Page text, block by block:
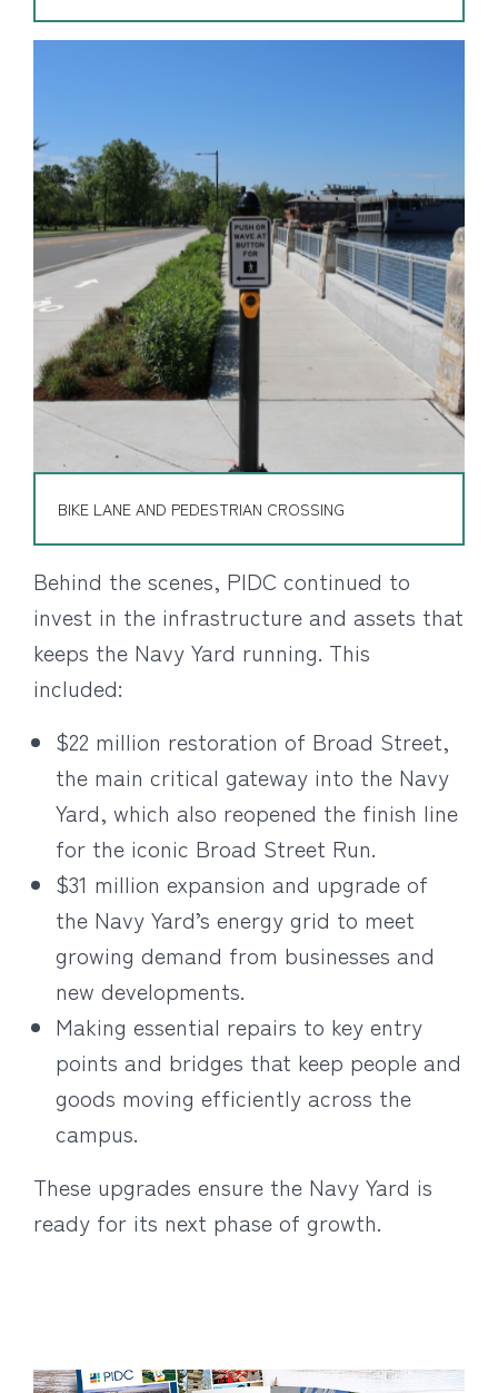
BIKE LANE AND PEDESTRIAN CROSSING
Behind the scenes, PIDC continued to
invest in the infrastructure and assets that
keeps the Navy Yard running. This
included:
$22 million restoration of Broad Street,
the main critical gateway into the Navy
Yard, which also reopened the finish line
for the iconic Broad Street Run.
$31 million expansion and upgrade of
the Navy Yard’s energy grid to meet
growing demand from businesses and
new developments.
Making essential repairs to key entry
points and bridges that keep people and
goods moving efficiently across the
campus.
These upgrades ensure the Navy Yard is
ready for its next phase of growth.